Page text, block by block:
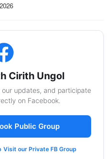
Cirith Ungol
updates, and participate
on Facebook.
Public Group
Visit our Private FB Group